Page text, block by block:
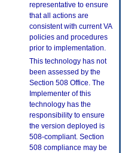
representative to ensure
that all actions are
consistent with current VA
policies and procedures
prior to implementation.
This technology has not
been assessed by the
Section 508 Office. The
Implementer of this
technology has the
responsibility to ensure
the version deployed is
508-compliant. Section
508 compliance may be